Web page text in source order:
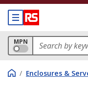
MPN
/ Enclosures &